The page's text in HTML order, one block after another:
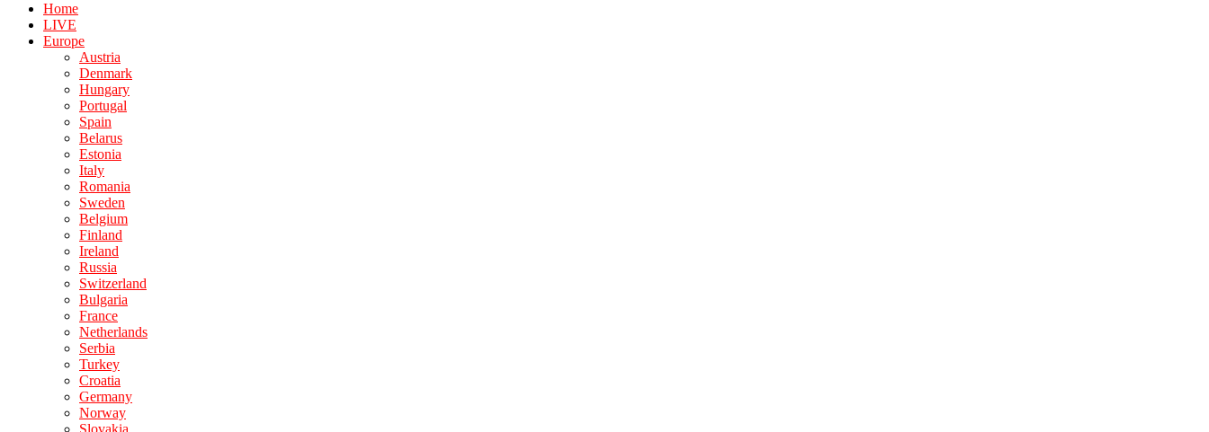
Home
LIVE
Europe
Austria
Denmark
Hungary
Portugal
Spain
Belarus
Estonia
Italy
Romania
Sweden
Belgium
Finland
Ireland
Russia
Switzerland
Bulgaria
France
Netherlands
Serbia
Turkey
Croatia
Germany
Norway
Slovakia